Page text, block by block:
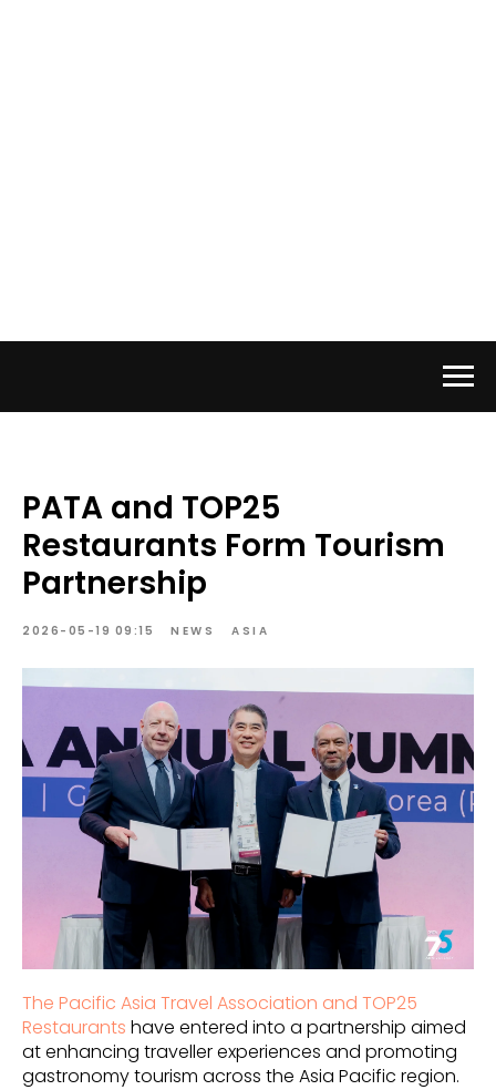
PATA and TOP25
Restaurants Form Tourism
Partnership
2026-05-19 09:15 NEWS ASIA
The Pacific Asia Travel Association and TOP25
Restaurants have entered into a partnership aimed
at enhancing traveller experiences and promoting
gastronomy tourism across the Asia Pacific region.